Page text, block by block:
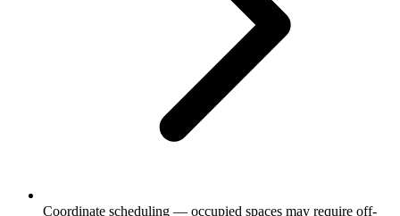
Coordinate scheduling — occupied spaces may require off-